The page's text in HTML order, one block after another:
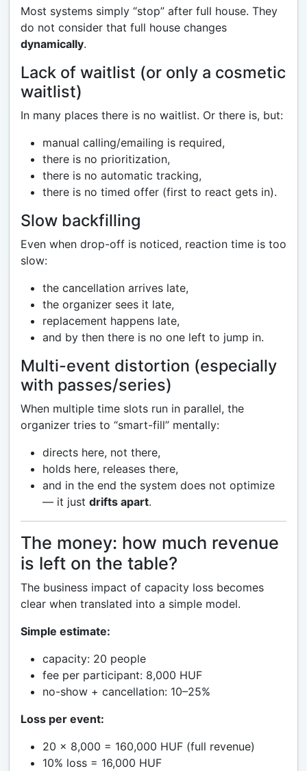
Most systems simply “stop” after full house. They
do not consider that full house changes
dynamically.
Lack of waitlist (or only a cosmetic
waitlist)
In many places there is no waitlist. Or there is, but:
manual calling/emailing is required,
there is no prioritization,
there is no automatic tracking,
there is no timed offer (first to react gets in).
Slow backfilling
Even when drop-off is noticed, reaction time is too
slow:
the cancellation arrives late,
the organizer sees it late,
replacement happens late,
and by then there is no one left to jump in.
Multi-event distortion (especially
with passes/series)
When multiple time slots run in parallel, the
organizer tries to “smart-fill” mentally:
directs here, not there,
holds here, releases there,
and in the end the system does not optimize
— it just drifts apart.
The money: how much revenue
is left on the table?
The business impact of capacity loss becomes
clear when translated into a simple model.
Simple estimate:
capacity: 20 people
fee per participant: 8,000 HUF
no-show + cancellation: 10–25%
Loss per event:
20 × 8,000 = 160,000 HUF (full revenue)
10% loss = 16,000 HUF